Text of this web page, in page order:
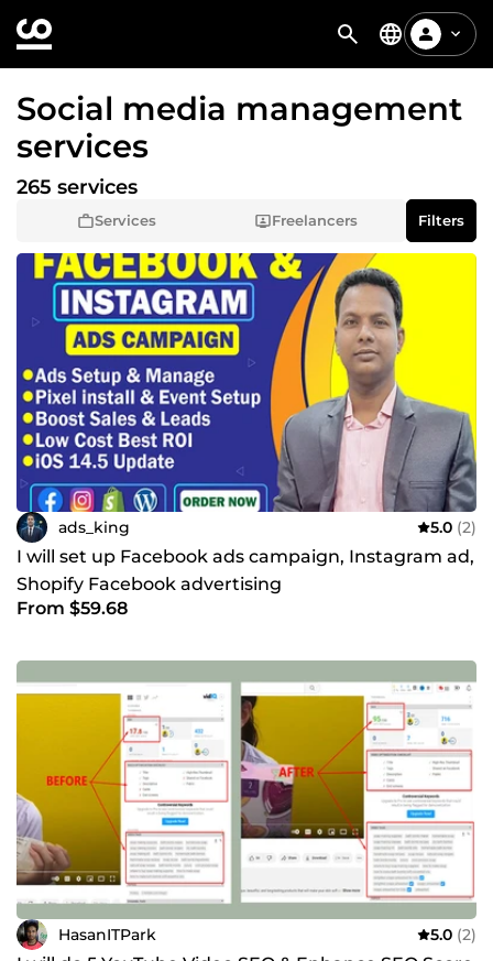
Social media management
services
Services Freelancers
265 services
Filters
ads_king 5.0 (2)
I will set up Facebook ads campaign, Instagram ad,
Shopify Facebook advertising
From $59.68
HasanITPark 5.0 (2)